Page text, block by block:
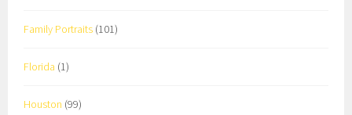
Family Portraits (101)
Florida (1)
Houston (99)